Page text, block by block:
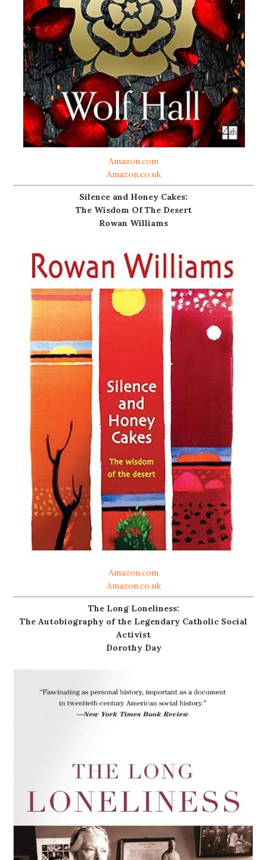
Amazon.com
Amazon.co.uk
Silence and Honey Cakes:
The Wisdom Of The Desert
Rowan Williams
Amazon.com
Amazon.co.uk
The Long Loneliness:
The Autobiography of the Legendary Catholic Social
Activist
Dorothy Day